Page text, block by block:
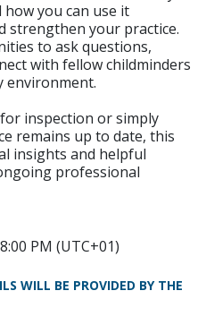
you can use it
strengthen your practice.
to ask questions,
with fellow childminders
environment.
inspection or simply
remains up to date, this
insights and helpful
professional
PM (UTC+01)
WILL BE PROVIDED BY THE